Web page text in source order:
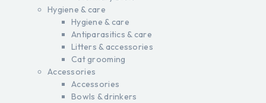
Hygiene & care
Hygiene & care
Antiparasitics & care
Litters & accessories
Cat grooming
Accessories
Accessories
Bowls & drinkers